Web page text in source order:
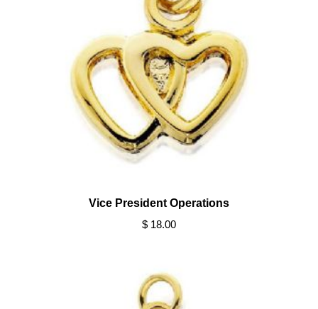
Vice President Operations
$ 18.00